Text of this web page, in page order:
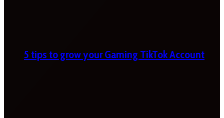
5 tips to grow your Gaming TikTok Account